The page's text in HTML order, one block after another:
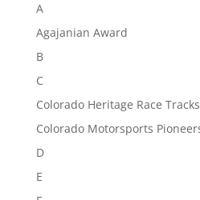
A
Agajanian Award
B
C
Colorado Heritage Race Tracks
Colorado Motorsports
D
E